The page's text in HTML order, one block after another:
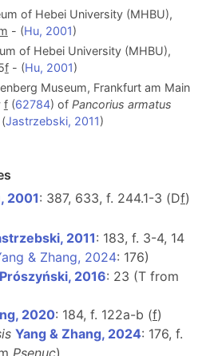
of Hebei University (MHBU),
- (Hu, 2001)
of Hebei University (MHBU),
f- (Hu, 2001)
Museum, Frankfurt am Main
f(62784) of Pancorius armatus
Jastrzebski, 2011)
2001: 387, 633, f. 244.1-3 (Df)
2011: 183, f. 3-4, 14
& Zhang, 2024: 176)
Prószyński, 2016: 23 (T from
2020: 184, f. 122a-b (f)
Yang & Zhang, 2024: 176, f.
Psenuc)